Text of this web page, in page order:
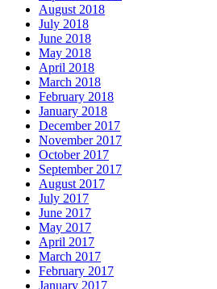
August 2018
July 2018
June 2018
May 2018
April 2018
March 2018
February 2018
January 2018
December 2017
November 2017
October 2017
September 2017
August 2017
July 2017
June 2017
May 2017
April 2017
March 2017
February 2017
January 2017